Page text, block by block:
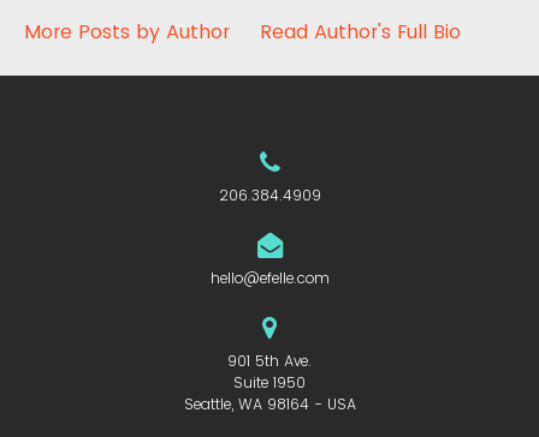
More Posts by Author
Read Author's Full Bio
206.384.4909
hello@efelle.com
901 5th Ave.
Suite 1950
Seattle, WA 98164 - USA